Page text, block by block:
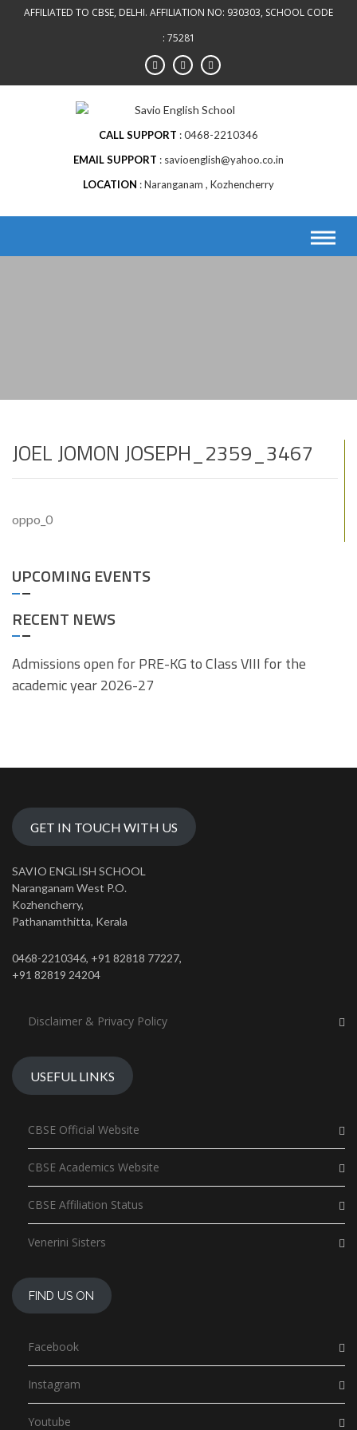
AFFILIATED TO CBSE, DELHI. AFFILIATION NO: 930303, SCHOOL CODE
: 75281
CALL SUPPORT
0468-2210346
EMAIL SUPPORT
savioenglish@yahoo.co.in
LOCATION
Naranganam , Kozhencherry
JOEL JOMON JOSEPH_2359_3467
oppo_0
UPCOMING EVENTS
RECENT NEWS
Admissions open for PRE-KG to Class VIII for the
academic year 2026-27
GET IN TOUCH WITH US
SAVIO ENGLISH SCHOOL
Naranganam West P.O.
Kozhencherry,
Pathanamthitta, Kerala
0468-2210346, +91 82818 77227,
+91 82819 24204
Disclaimer & Privacy Policy
USEFUL LINKS
CBSE Official Website
CBSE Academics Website
CBSE Affiliation Status
Venerini Sisters
FIND US ON
Facebook
Instagram
Youtube